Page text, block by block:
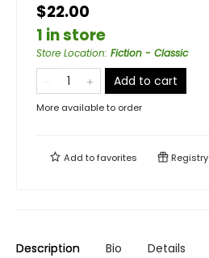
$22.00
1 in store
Store Location: Fiction - Classic
Add to cart
More available to order
Add tofavorites Registry
Description Bio Details